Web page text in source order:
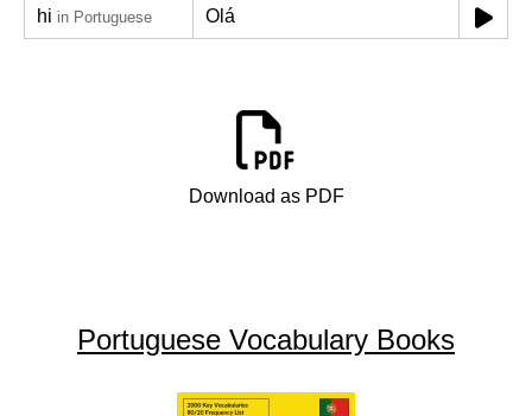
hi in Portuguese Olá
Download as PDF
Portuguese Vocabulary Books